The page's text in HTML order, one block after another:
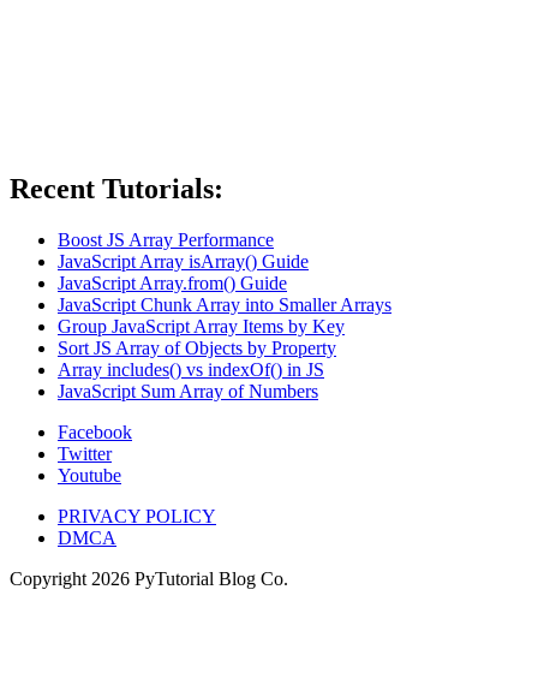
Recent Tutorials:
Boost JS Array Performance
JavaScript Array isArray() Guide
JavaScript Array.from() Guide
JavaScript Chunk Array into Smaller Arrays
Group JavaScript Array Items by Key
Sort JS Array of Objects by Property
Array includes() vs indexOf() in JS
JavaScript Sum Array of Numbers
Facebook
Twitter
Youtube
PRIVACY POLICY
DMCA
Copyright 2026 PyTutorial Blog Co.